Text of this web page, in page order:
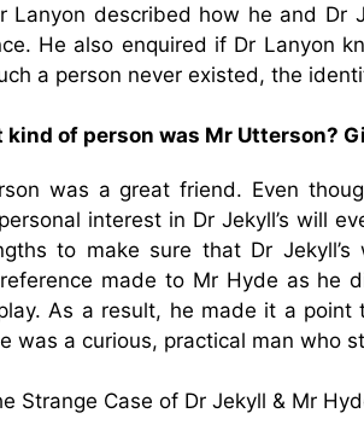
Lanyon described how he and
He also enquired if Dr Lanyon
a person never existed, the
kind of person was Mr Utterson?
was a great friend. Even
interest in Dr Jekyll’s will
to make sure that Dr
made to Mr Hyde as he
As a result, he made it a
was a curious, practical man who
Strange Case of Dr Jekyll & Mr